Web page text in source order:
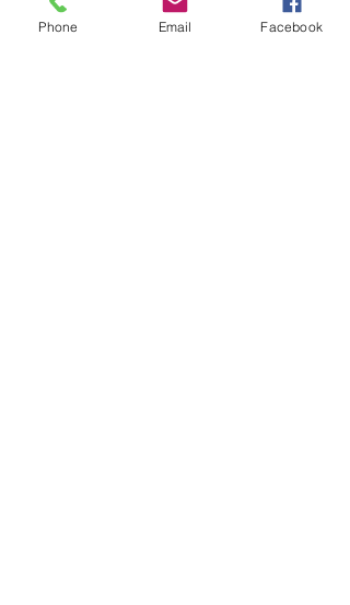
which I now live in the flesh I live
Phone Email Facebook